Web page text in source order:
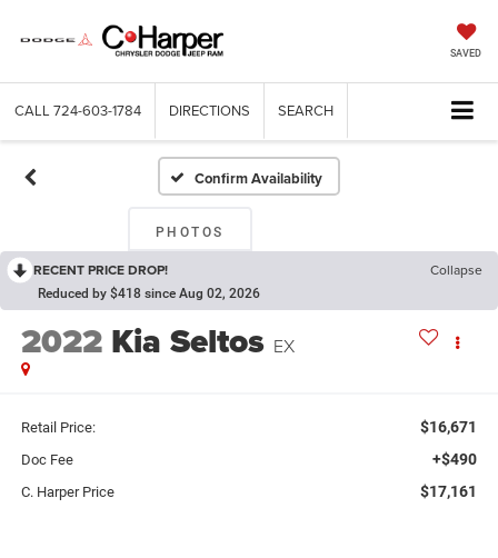
SAVED
CALL 724-603-1784 DIRECTIONS SEARCH
Confirm Availability
PHOTOS
RECENT PRICE DROP! Collapse
Reduced by $418 since Aug 02, 2026
2022 Kia Seltos EX
Retail Price: $16,671
Doc Fee +$490
C. Harper Price $17,161